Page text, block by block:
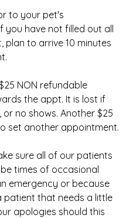
to your pet's
you have not filled out all
plan to arrive 10 minutes
NON refundable
the appt. It is lost if
no shows. Another $25
set another appointment.
sure all of our patients
times of occasional
emergency or because
patient that needs a little
apologies should this